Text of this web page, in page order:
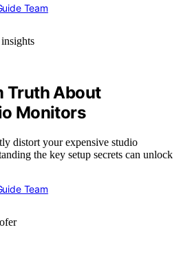
Team
Truth About
Monitors
distort your expensive studio
the key setup secrets can unlock
Team